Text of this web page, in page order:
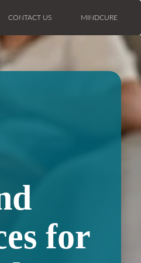
CONTACT US MINDCURE
for